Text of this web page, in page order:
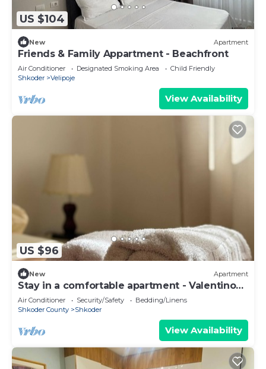
US $104
New Apartment
Friends & Family Appartment - Beachfront
Air Conditioner Designated Smoking Area
Child Friendly
Shkoder
Velipoje
View Availability
US $96
New Apartment
Stay in a comfortable apartment - Valentino
Apartment
Air Conditioner Security/Safety
Bedding/Linens
Shkoder County
Shkoder
View Availability